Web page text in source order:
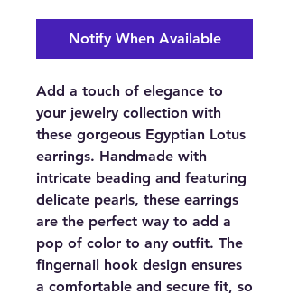
Notify When Available
Add a touch of elegance to
your jewelry collection with
these gorgeous Egyptian Lotus
earrings. Handmade with
intricate beading and featuring
delicate pearls, these earrings
are the perfect way to add a
pop of color to any outfit. The
fingernail hook design ensures
a comfortable and secure fit, so